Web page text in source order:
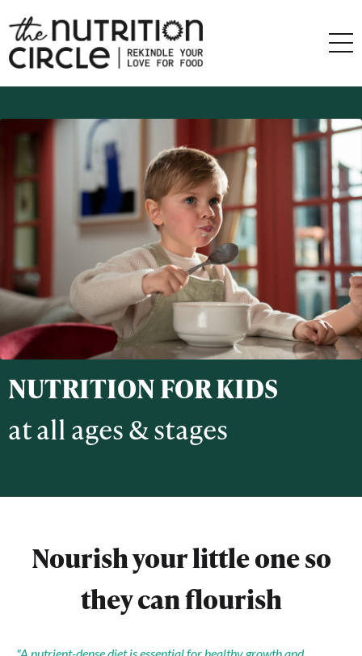
NUTRITION FOR KIDS
​at all ages & stages
Nourish your little one so
they can flourish